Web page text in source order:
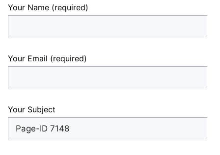
Your Name (required)
Your Email (required)
Your Subject